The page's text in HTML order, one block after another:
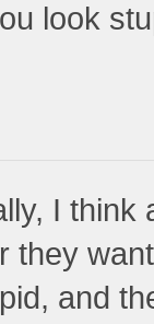
look
I think
they
and